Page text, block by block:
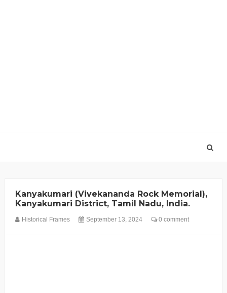
Kanyakumari (Vivekananda Rock Memorial),
Kanyakumari District, Tamil Nadu, India.
Historical Frames September 13, 2024 0 comment